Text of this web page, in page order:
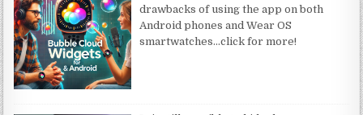
drawbacks of using the app on both
Android phones and Wear OS
smartwatches…click for more!